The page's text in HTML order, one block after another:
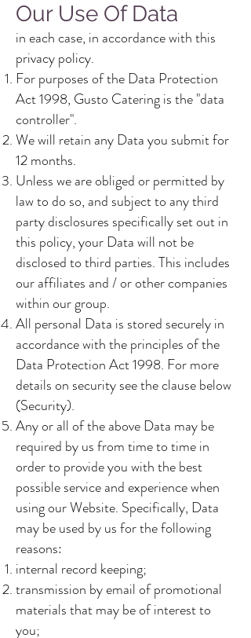
Our Use Of Data
in each case, in accordance with this
privacy policy.
For purposes of the Data Protection
Act 1998, Gusto Catering is the "data
controller".
We will retain any Data you submit for
12 months.
Unless we are obliged or permitted by
law to do so, and subject to any third
party disclosures specifically set out in
this policy, your Data will not be
disclosed to third parties. This includes
our affiliates and / or other companies
within our group.
All personal Data is stored securely in
accordance with the principles of the
Data Protection Act 1998. For more
details on security see the clause below
(Security).
Any or all of the above Data may be
required by us from time to time in
order to provide you with the best
possible service and experience when
using our Website. Specifically, Data
may be used by us for the following
reasons:
internal record keeping;
transmission by email of promotional
materials that may be of interest to
you;